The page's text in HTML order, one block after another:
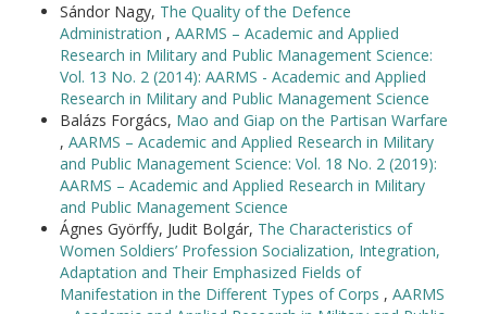
Sándor Nagy, The Quality of the Defence
Administration , AARMS – Academic and Applied
Research in Military and Public Management Science:
Vol. 13 No. 2 (2014): AARMS - Academic and Applied
Research in Military and Public Management Science
Balázs Forgács, Mao and Giap on the Partisan Warfare
, AARMS – Academic and Applied Research in Military
and Public Management Science: Vol. 18 No. 2 (2019):
AARMS – Academic and Applied Research in Military
and Public Management Science
Ágnes Györffy, Judit Bolgár, The Characteristics of
Women Soldiers’ Profession Socialization, Integration,
Adaptation and Their Emphasized Fields of
Manifestation in the Different Types of Corps , AARMS